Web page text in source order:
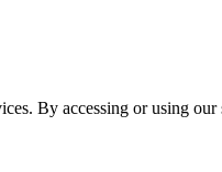
By accessing or using